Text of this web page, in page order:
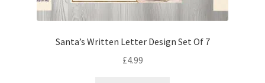
Santa’s Written Letter Design Set Of 7
£4.99